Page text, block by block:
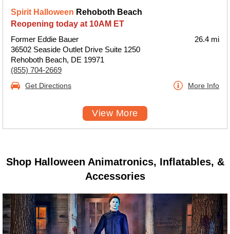
Spirit Halloween Rehoboth Beach
Reopening today at 10AM ET
Former Eddie Bauer
36502 Seaside Outlet Drive Suite 1250
Rehoboth Beach, DE 19971
(855) 704-2669
26.4 mi
Get Directions More Info
View More
Shop Halloween Animatronics, Inflatables, &
Accessories